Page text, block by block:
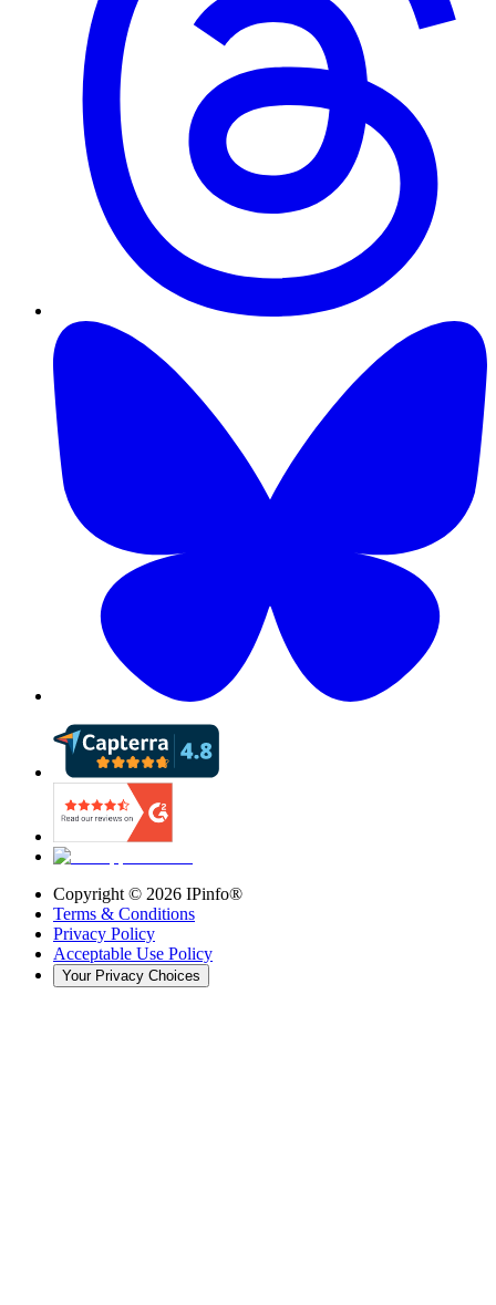
Copyright © 2026 IPinfo®
Terms & Conditions
Privacy Policy
Acceptable Use Policy
Your Privacy Choices